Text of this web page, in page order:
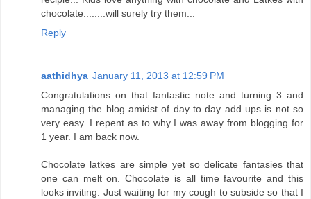
chocolate........will surely try them...
Reply
aathidhya January 11, 2013 at 12:59 PM
Congratulations on that fantastic note and turning 3 and
managing the blog amidst of day to day add ups is not so
very easy. I repent as to why I was away from blogging for
1 year. I am back now.
Chocolate latkes are simple yet so delicate fantasies that
one can melt on. Chocolate is all time favourite and this
looks inviting. Just waiting for my cough to subside so that I